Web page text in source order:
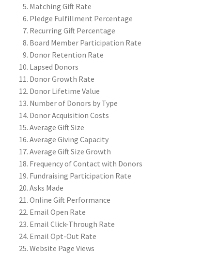
Matching Gift Rate
Pledge Fulfillment Percentage
Recurring Gift Percentage
Board Member Participation Rate
Donor Retention Rate
Lapsed Donors
Donor Growth Rate
Donor Lifetime Value
Number of Donors by Type
Donor Acquisition Costs
Average Gift Size
Average Giving Capacity
Average Gift Size Growth
Frequency of Contact with Donors
Fundraising Participation Rate
Asks Made
Online Gift Performance
Email Open Rate
Email Click-Through Rate
Email Opt-Out Rate
Website Page Views